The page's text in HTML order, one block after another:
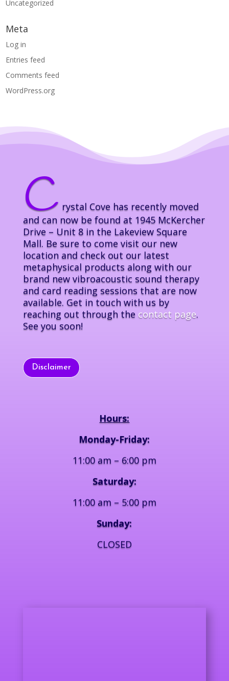
Uncategorized
Meta
Log in
Entries feed
Comments feed
WordPress.org
C rystal Cove has recently moved
and can now be found at 1945 McKercher
Drive – Unit 8 in the Lakeview Square
Mall. Be sure to come visit our new
location and check out our latest
metaphysical products along with our
brand new vibroacoustic sound therapy
and card reading sessions that are now
available. Get in touch with us by
reaching out through the contact page.
See you soon!
Disclaimer
Hours:
Monday-Friday:
11:00 am – 6:00 pm
Saturday:
11:00 am – 5:00 pm
Sunday:
CLOSED